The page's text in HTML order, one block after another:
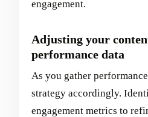
engagement.
Adjusting your
performance data
As you gather
strategy accordingly.
engagement metrics to